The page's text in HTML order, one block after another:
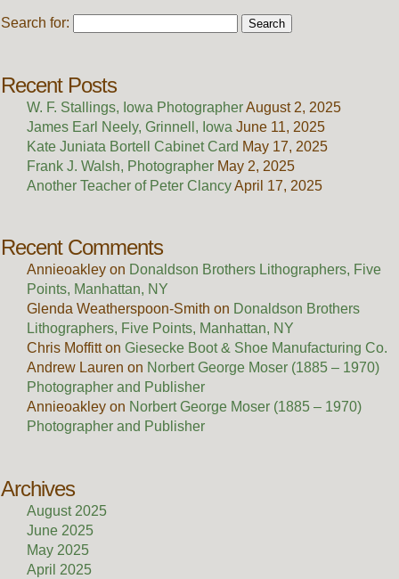
Search for:
Recent Posts
W. F. Stallings, Iowa PhotographerAugust 2, 2025
James Earl Neely, Grinnell, Iowa June 11, 2025
Kate Juniata Bortell Cabinet Card May 17, 2025
Frank J. Walsh, Photographer May 2, 2025
Another Teacher of Peter ClancyApril 17, 2025
Recent Comments
Annieoakleyon Donaldson Brothers Lithographers, Five
Points, Manhattan, NY
Glenda Weatherspoon-Smith on Donaldson Brothers
Lithographers, Five Points, Manhattan, NY
Chris Moffitton Giesecke Boot & Shoe Manufacturing Co.
Andrew Lauren on Norbert George Moser (1885 – 1970)
Photographer and Publisher
Annieoakleyon Norbert George Moser (1885 – 1970)
Photographer and Publisher
Archives
August 2025
June 2025
May 2025
April 2025